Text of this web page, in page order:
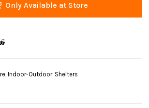
Only Available at Store
, Indoor-Outdoor, Shelters